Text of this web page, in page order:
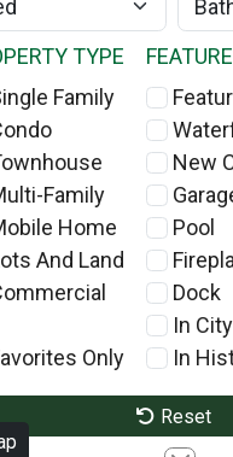
TYPE
Family
Family
Home
And Land
Only
New
Pool
Dock
In
In
Reset